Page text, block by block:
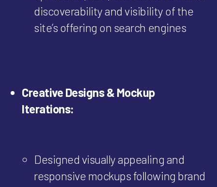
discoverability and visibility of the
site’s offering on search engines
Creative Designs & Mockup
Iterations:
Designed visually appealing and
responsive mockups following brand